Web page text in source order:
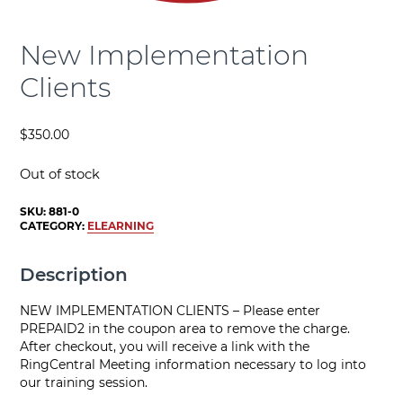
New Implementation
Clients
$350.00
Out of stock
SKU:881-0
CATEGORY: ELEARNING
Description
NEW IMPLEMENTATION CLIENTS – Please enter
PREPAID2 in the coupon area to remove the charge.
After checkout, you will receive a link with the
RingCentral Meeting information necessary to log into
our training session.